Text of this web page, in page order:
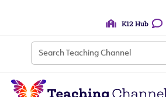
K12 Hub